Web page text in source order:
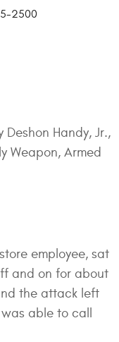
2500
Handy, Jr.,
Weapon, Armed
employee, sat
and on for about
the attack left
able to call